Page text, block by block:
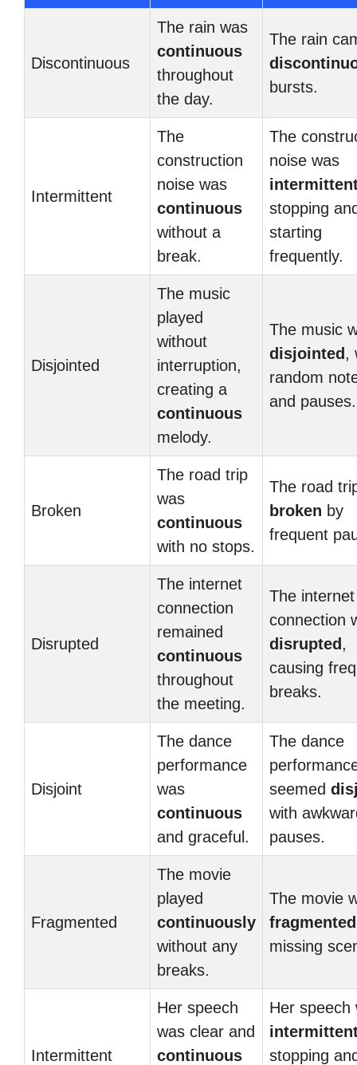
Discontinuous
The rain was
continuous
throughout
the day.
The rain
bursts.
Intermittent
The
construction
noise was
continuous
without a
break.
The
noise was
stopping
starting
frequently.
Disjointed
The music
played
without
interruption,
creating a
continuous
melody.
The music
disjointed ,
random
and pauses.
Broken
The road trip
was
continuous
with no stops.
The road
broken by
frequent
Disrupted
The internet
connection
remained
continuous
throughout
the meeting.
The internet
connection
disrupted ,
causing
breaks.
Disjoint
The dance
performance
was
continuous
and graceful.
The dance
seemed
with
pauses.
Fragmented
The movie
played
continuously
without any
breaks.
The movie
fragmented
missing
Intermittent
Her speech
was clear and
continuous
Her speech
stopping